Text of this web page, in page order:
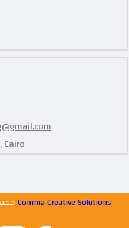
Cairo
©Comma Creative Solutions